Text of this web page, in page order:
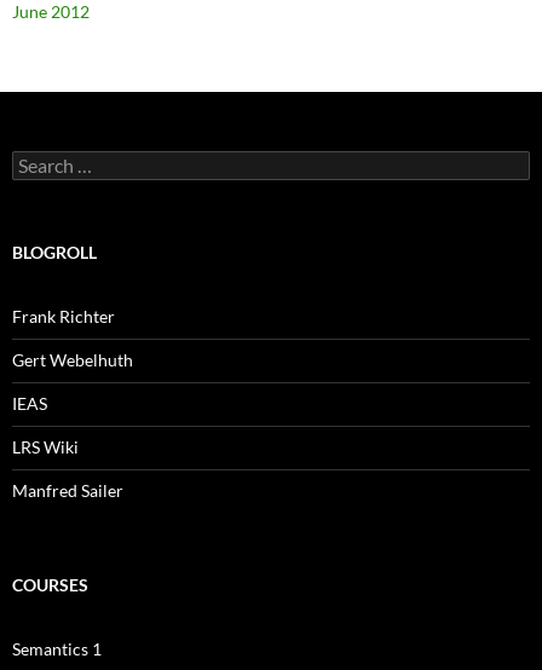
June 2012
Search
for:
BLOGROLL
Frank Richter
Gert Webelhuth
IEAS
LRS Wiki
Manfred Sailer
COURSES
Semantics 1